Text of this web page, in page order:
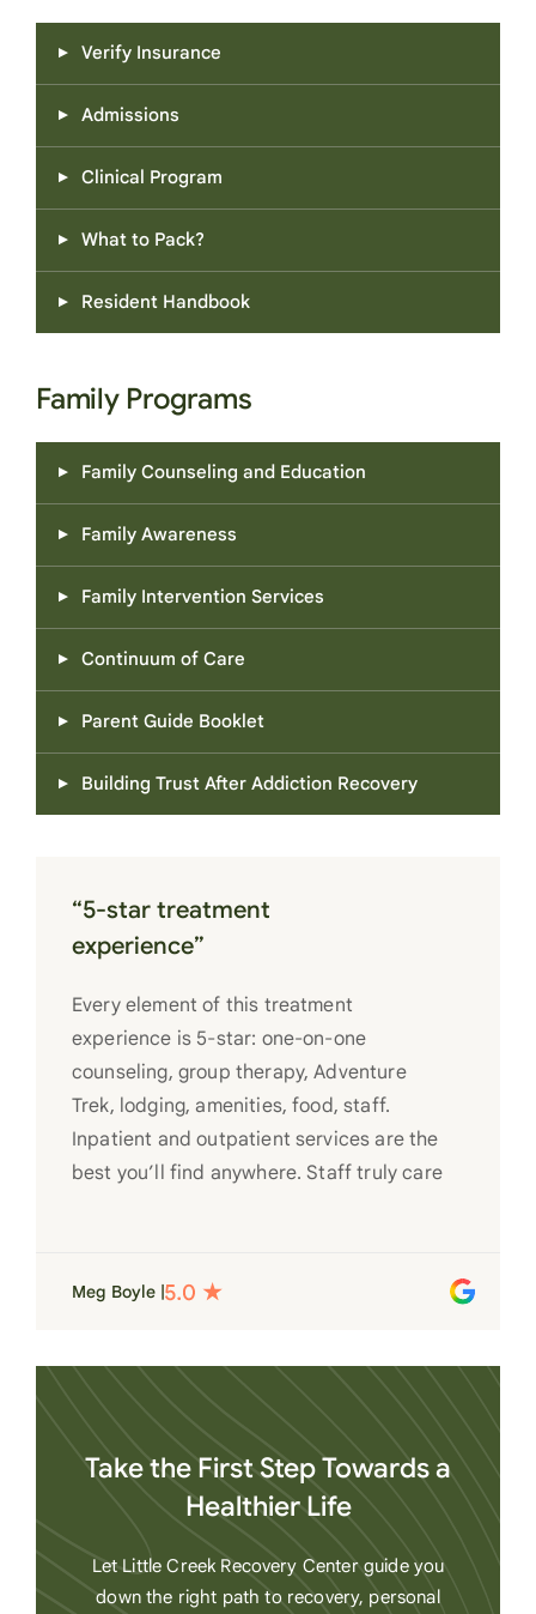
Verify Insurance
Admissions
Clinical Program
What to Pack?
Resident Handbook
Family Programs
Family Counseling and Education
Family Awareness
Family Intervention Services
Continuum of Care
Parent Guide Booklet
Building Trust After Addiction Recovery
“5-star treatment
experience”
Every element of this treatment
experience is 5-star: one-on-one
counseling, group therapy, Adventure
Trek, lodging, amenities, food, staff.
Inpatient and outpatient services are the
best you’ll find anywhere. Staff truly care
heart
Meg Boyle |
Take the First Step Towards a
Healthier Life
Let Little Creek Recovery Center guide you
down the right path to recovery, personal